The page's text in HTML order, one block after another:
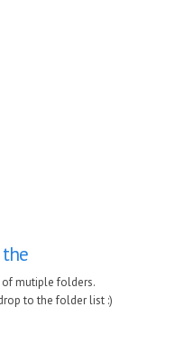
the
mutiple folders.
to the folder list :)